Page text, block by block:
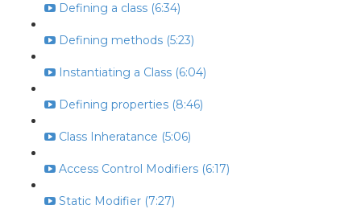
Defining a class (6:34)
Defining methods (5:23)
Instantiating a Class (6:04)
Defining properties (8:46)
Class Inheratance (5:06)
Access Control Modifiers (6:17)
Static Modifier (7:27)